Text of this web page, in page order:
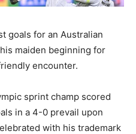
goals for an Australian
maiden beginning for
encounter.
sprint champ scored
in a 4-0 prevail upon
with his trademark